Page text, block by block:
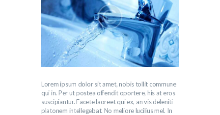
Lorem ipsum dolor sit amet, nobis tollit commune
qui in. Per ut postea offendit oportere, his at eros
suscipiantur. Facete laoreet qui ex, an vis deleniti
platonem intellegebat. No meliore lucilius mel. In